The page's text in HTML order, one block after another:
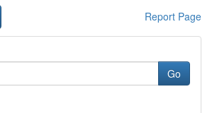
Report Page
Go